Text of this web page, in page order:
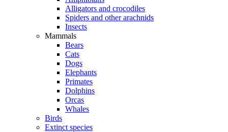
Alligators and crocodiles
Spiders and other arachnids
Insects
Mammals
Bears
Cats
Dogs
Elephants
Primates
Dolphins
Orcas
Whales
Birds
Extinct species